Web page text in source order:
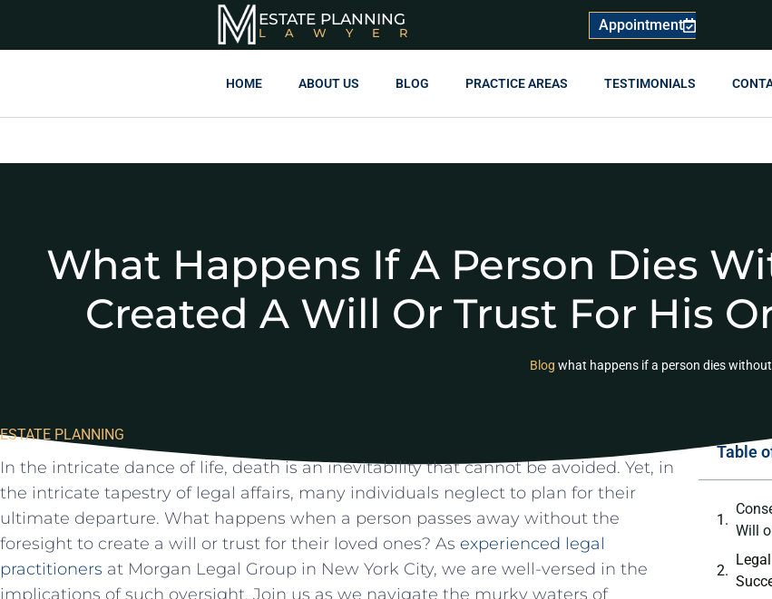
ESTATE PLANNING
LAWYER Appointment
HOME ABOUT US BLOG PRACTICE AREAS TESTIMONIALS
What Happens If A Person Dies
Created A Will Or Trust For His
Blog what happens if a person dies
ESTATE PLANNING
In the intricate ​dance of life, death is an inevitability that cannot be avoided. ⁢Yet, in
the intricate⁣ tapestry of legal affairs, many individuals neglect ⁤to plan for their
ultimate departure. What happens when a person passes away without the
foresight to create a⁤ will or trust for their loved ones? As experienced legal
practitioners at Morgan Legal Group in New York City, we are well-versed in the‌
implications of such oversight. Join us as we navigate the murky waters of
Table
Will